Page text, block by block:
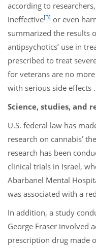
according to
ineffective[3] or even
summarized the results
antipsychotics’ use in
prescribed to treat
for veterans are no
with serious side effects
Science, studies, and
U.S. federal law has
research on cannabis’
research has been
clinical trials in Israel,
Abarbanel Mental
was associated with a
In addition, a study
George Fraser involved
prescription drug made